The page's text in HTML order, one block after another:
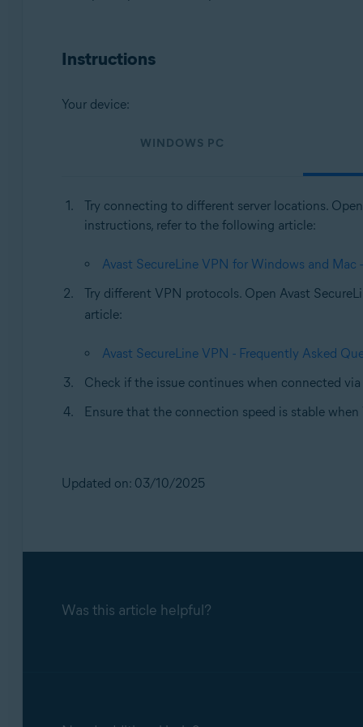
Instructions
Your device:
WINDOWS PC
Try connecting to different server locations.
instructions, refer to the following article:
Avast SecureLine VPN for Windows and
Try different VPN protocols. Open Avast
article:
Avast SecureLine VPN - Frequently Asked
Check if the issue continues when connected
Ensure that the connection speed is stable
Updated on: 03/10/2025
Was this article helpful?